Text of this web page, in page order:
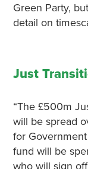
Green Party,
detail on
Just
“The £500m
will be spread
for
fund will be
who will sign